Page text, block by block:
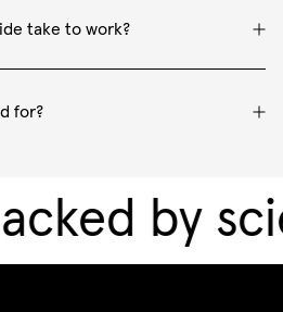
take to work?
for?
by